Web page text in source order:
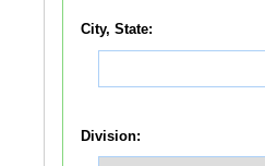
City, State:
Division: